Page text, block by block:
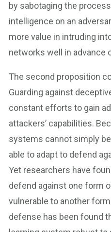
by sabotaging the
intelligence on an
more value in intruding
networks well in advance
The second proposition
Guarding against
constant efforts to gain
attackers’ capabilities.
systems cannot simply
able to adapt to defend
Yet researchers have
defend against one form
vulnerable to another
defense has been found